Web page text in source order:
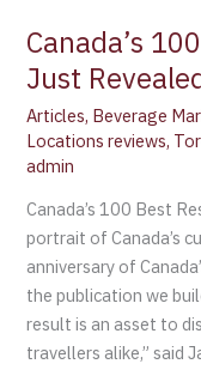
Canada’s
Just
Articles, Beverage
Locations reviews,
admin
Canada’s 100 Best
portrait of Canada’s
anniversary of
the publication we
result is an asset to
travellers alike,” said